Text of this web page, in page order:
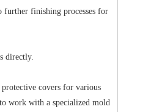
finishing processes for
directly.
covers for various
work with a specialized mold